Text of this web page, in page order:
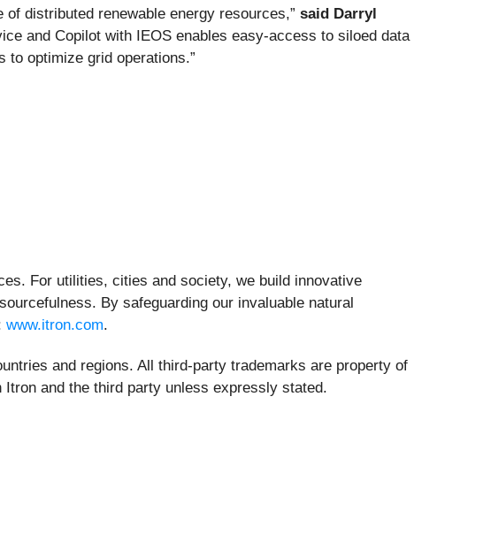
distributed renewable energy resources,” said Darryl
and Copilot with IEOS enables easy-access to siloed data
optimize grid operations.”
For utilities, cities and society, we build innovative
By safeguarding our invaluable natural
www.itron.com.
and regions. All third-party trademarks are property of
and the third party unless expressly stated.